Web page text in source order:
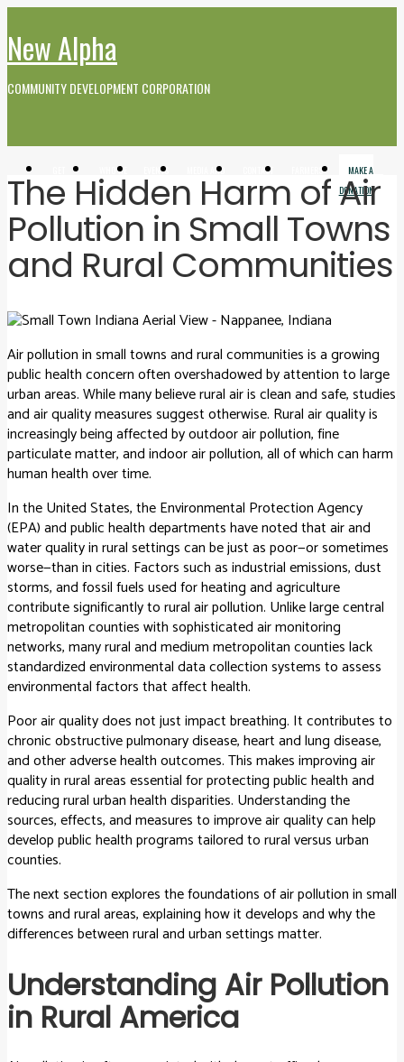
New Alpha
COMMUNITY DEVELOPMENT CORPORATION
INVOLVED
WHO WE
ARE
EVENTS
MEDIA AND
VIDEO
CONTACT
FARMERS
MARKET
MAKE A
DONATION
The Hidden Harm of Air
Pollution in Small Towns
and Rural Communities
Air pollution in small towns and rural communities is a growing
public health concern often overshadowed by attention to large
urban areas. While many believe rural air is clean and safe, studies
and air quality measures suggest otherwise. Rural air quality is
increasingly being affected by outdoor air pollution, fine
particulate matter, and indoor air pollution, all of which can harm
human health over time.
In the United States, the Environmental Protection Agency
(EPA) and public health departments have noted that air and
water quality in rural settings can be just as poor—or sometimes
worse—than in cities. Factors such as industrial emissions, dust
storms, and fossil fuels used for heating and agriculture
contribute significantly to rural air pollution. Unlike large central
metropolitan counties with sophisticated air monitoring
networks, many rural and medium metropolitan counties lack
standardized environmental data collection systems to assess
environmental factors that affect health.
Poor air quality does not just impact breathing. It contributes to
chronic obstructive pulmonary disease, heart and lung disease,
and other adverse health outcomes. This makes improving air
quality in rural areas essential for protecting public health and
reducing rural urban health disparities. Understanding the
sources, effects, and measures to improve air quality can help
develop public health programs tailored to rural versus urban
counties.
The next section explores the foundations of air pollution in small
towns and rural areas, explaining how it develops and why the
differences between rural and urban settings matter.
Understanding Air Pollution
in Rural America